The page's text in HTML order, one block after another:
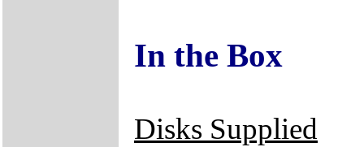
In the Box
Disks Supplied